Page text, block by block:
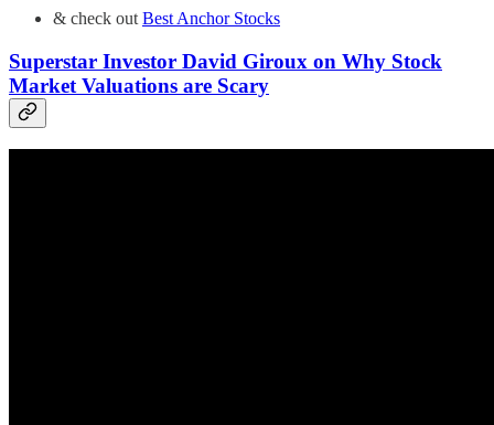
& check out Best Anchor Stocks
Superstar Investor David Giroux on Why Stock
Market Valuations are Scary